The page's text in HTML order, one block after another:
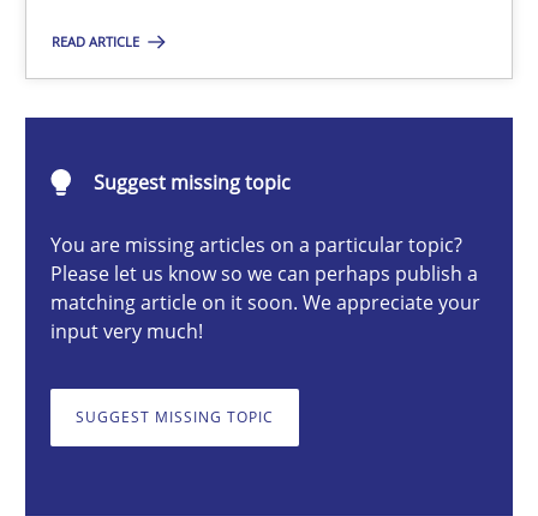
READ ARTICLE
Suggest missing topic
You are missing articles on a particular topic?
Please let us know so we can perhaps publish a
matching article on it soon. We appreciate your
input very much!
SUGGEST MISSING TOPIC
12.12.2024
15 minutes